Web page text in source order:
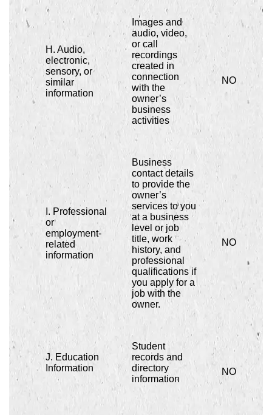
H. Audio,
electronic,
sensory, or
similar
information
Images and
audio, video,
or call
recordings
created in
connection
with the
owner’s
business
activities
NO
I. Professional
or
employment-
related
information
Business
contact details
to provide the
owner’s
services to you
at a business
level or job
title, work
history, and
professional
qualifications if
you apply for a
job with the
owner.
NO
J. Education
Information
Student
records and
directory
information
NO